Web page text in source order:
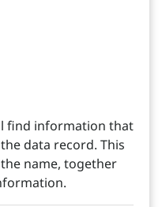
find information that
data record. This
name, together